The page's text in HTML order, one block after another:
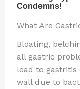
What Are
Bloating,
all gastric
lead to
wall due to